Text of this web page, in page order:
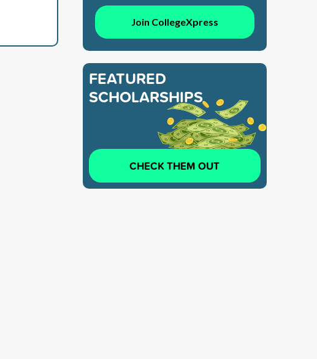
Join CollegeXpress
FEATURED
SCHOLARSHIPS
CHECK THEM OUT